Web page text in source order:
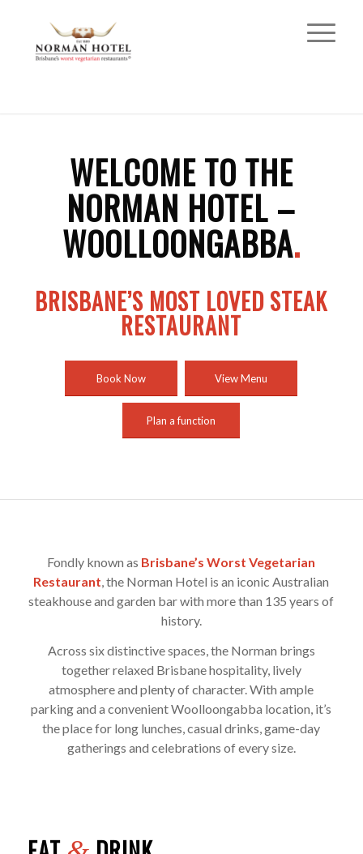
WELCOME TO THE
NORMAN HOTEL –
WOOLLOONGABBA.
BRISBANE’S MOST LOVED STEAK
RESTAURANT
Book Now View Menu
Plan a function
Fondly known as Brisbane’s Worst Vegetarian
Restaurant , the Norman Hotel is an iconic Australian
steakhouse and garden bar with more than 135 years of
history.
Across six distinctive spaces, the Norman brings
together relaxed Brisbane hospitality, lively
atmosphere and plenty of character. With ample
parking and a convenient Woolloongabba location, it’s
the place for long lunches, casual drinks, game-day
gatherings and celebrations of every size.